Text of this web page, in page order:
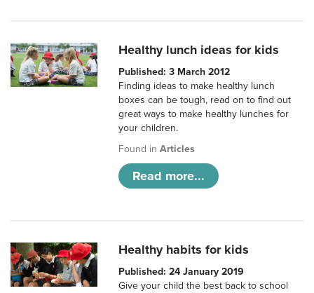
Healthy lunch ideas for kids
Published: 3 March 2012
Finding ideas to make healthy lunch
boxes can be tough, read on to find out
great ways to make healthy lunches for
your children.
Found inArticles
Read more...
Healthy habits for kids
Published: 24 January 2019
Give your child the best back to school